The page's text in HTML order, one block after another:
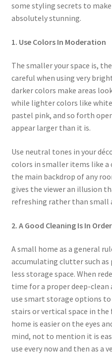
some styling secrets to
absolutely stunning.
1. Use Colors In Moderation
The smaller your space is,
careful when using very
darker colors make areas
while lighter colors like
pastel pink, and so forth
appear larger than it is.
Use neutral tones in your
colors in smaller items like a
the main backdrop of any
gives the viewer an illusion
refreshing rather than small
2. A Good Cleaning Is In Order
A small home as a general
accumulating clutter such as
less storage space. When
time for a proper deep-clean
use smart storage options
stairs or vertical space in
home is easier on the eyes
mind, not to mention it is
use every now and then as a